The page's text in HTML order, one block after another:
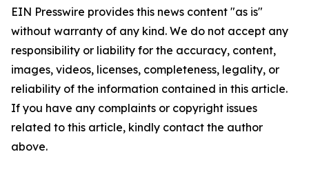
EIN Presswire provides this news content "as is"
without warranty of any kind. We do not accept any
responsibility or liability for the accuracy, content,
images, videos, licenses, completeness, legality, or
reliability of the information contained in this article.
If you have any complaints or copyright issues
related to this article, kindly contact the author
above.